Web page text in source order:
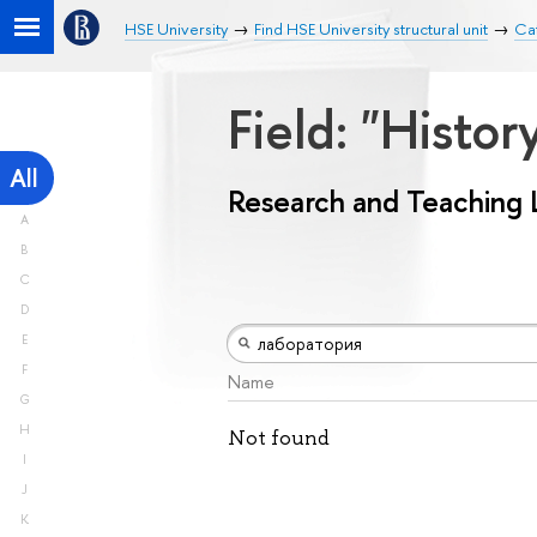
HSE University Find HSE University structural unit
All
A
B
C
D
E
F
G
H
I
J
K
Field:
Research and
Name
Not found